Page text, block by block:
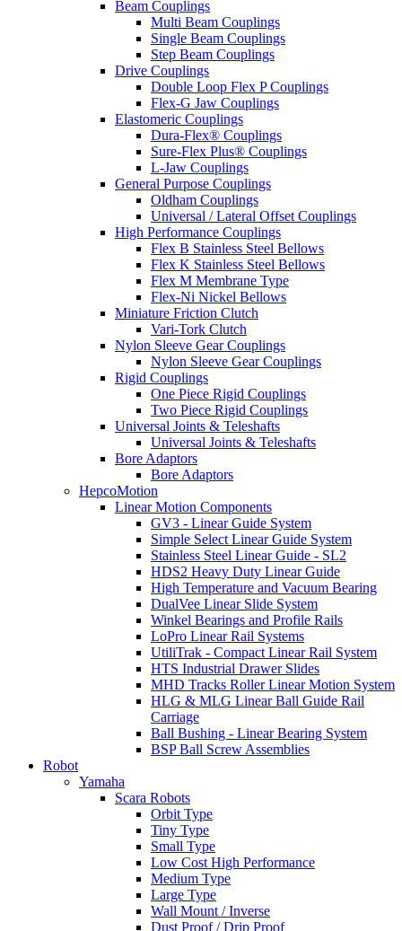
Beam Couplings
Multi Beam Couplings
Single Beam Couplings
Step Beam Couplings
Drive Couplings
Double Loop Flex P Couplings
Flex-G Jaw Couplings
Elastomeric Couplings
Dura-Flex® Couplings
Sure-Flex Plus® Couplings
L-Jaw Couplings
General Purpose Couplings
Oldham Couplings
Universal / Lateral Offset Couplings
High Performance Couplings
Flex B Stainless Steel Bellows
Flex K Stainless Steel Bellows
Flex M Membrane Type
Flex-Ni Nickel Bellows
Miniature Friction Clutch
Vari-Tork Clutch
Nylon Sleeve Gear Couplings
Nylon Sleeve Gear Couplings
Rigid Couplings
One Piece Rigid Couplings
Two Piece Rigid Couplings
Universal Joints & Teleshafts
Universal Joints & Teleshafts
Bore Adaptors
Bore Adaptors
HepcoMotion
Linear Motion Components
GV3 - Linear Guide System
Simple Select Linear Guide System
Stainless Steel Linear Guide - SL2
HDS2 Heavy Duty Linear Guide
High Temperature and Vacuum Bearing
DualVee Linear Slide System
Winkel Bearings and Profile Rails
LoPro Linear Rail Systems
UtiliTrak - Compact Linear Rail System
HTS Industrial Drawer Slides
MHD Tracks Roller Linear Motion System
HLG & MLG Linear Ball Guide Rail
Carriage
Ball Bushing - Linear Bearing System
BSP Ball Screw Assemblies
Robot
Yamaha
Scara Robots
Orbit Type
Tiny Type
Small Type
Low Cost High Performance
Medium Type
Large Type
Wall Mount / Inverse
Dust Proof / Drip Proof